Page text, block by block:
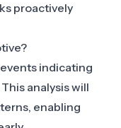
proactively
indicating
analysis will
enabling